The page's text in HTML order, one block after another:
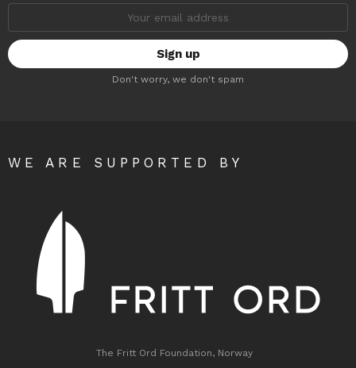
Don't worry, we don't spam
WE ARE SUPPORTED BY
The Fritt Ord Foundation, Norway